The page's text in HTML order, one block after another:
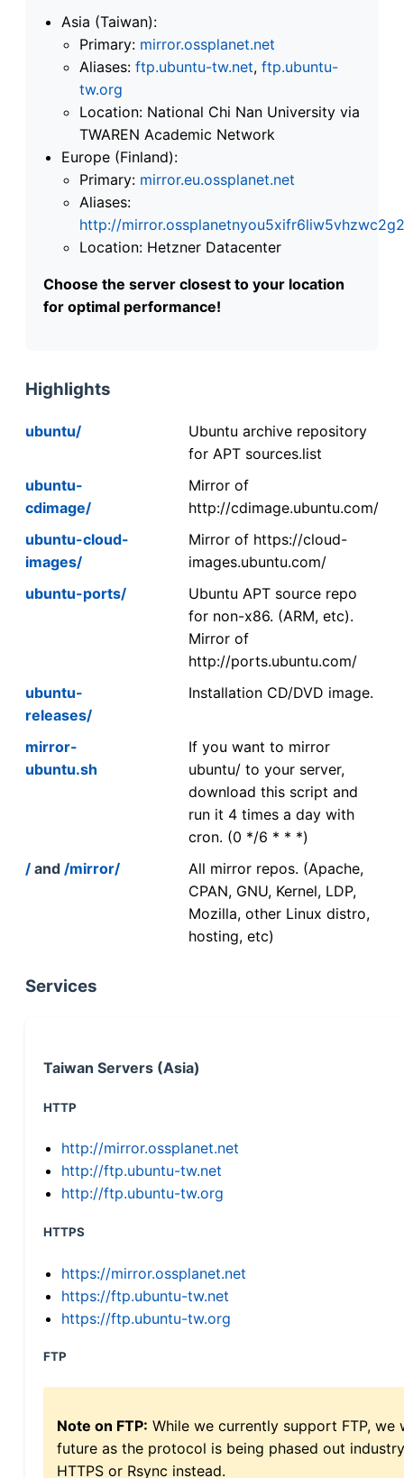
Asia (Taiwan):
Primary: mirror.ossplanet.net
Aliases: ftp.ubuntu-tw.net, ftp.ubuntu-
tw.org
Location: National Chi Nan University via
TWAREN Academic Network
Europe (Finland):
Primary: mirror.eu.ossplanet.net
Aliases:
http://
Location: Hetzner Datacenter
Choose the server closest to your location
for optimal performance!
Highlights
ubuntu/
Ubuntu archive repository
for APT sources.list
ubuntu-
cdimage/
Mirror of
http://cdimage.ubuntu.com/
ubuntu-cloud-
images/
Mirror of https://cloud-
images.ubuntu.com/
ubuntu-ports/
Ubuntu APT source repo
for non-x86. (ARM, etc).
Mirror of
http://ports.ubuntu.com/
ubuntu-
releases/
Installation CD/DVD image.
mirror-
ubuntu.sh
If you want to mirror
ubuntu/ to your server,
download this script and
run it 4 times a day with
cron. (0 */6 * * *)
/ and /mirror/
All mirror repos. (Apache,
CPAN, GNU, Kernel, LDP,
Mozilla, other Linux distro,
hosting, etc)
Services
Taiwan Servers (Asia)
HTTP
http://mirror.ossplanet.net
http://ftp.ubuntu-tw.net
http://ftp.ubuntu-tw.org
HTTPS
https://mirror.ossplanet.net
https://ftp.ubuntu-tw.net
https://ftp.ubuntu-tw.org
FTP
Note on FTP: While we currently support FTP,
future as the protocol is being phased out
HTTPS or Rsync instead.